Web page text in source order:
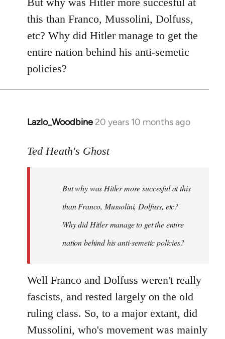
this than Franco, Mussolini, Dolfuss,
etc? Why did Hitler manage to get the
entire nation behind his anti-semetic
policies?
Lazlo_Woodbine 20 years 10 months ago
In
to
libcom.org
Ted Heath's Ghost
But why was Hitler more succesful at this
than Franco, Mussolini, Dolfuss, etc?
Why did Hitler manage to get the entire
nation behind his anti-semetic policies?
Well Franco and Dolfuss weren't really
fascists, and rested largely on the old
ruling class. So, to a major extant, did
Mussolini, who's movement was mainly